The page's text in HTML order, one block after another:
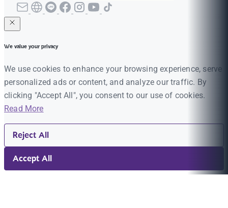
We value your privacy
We use cookies to enhance your browsing experience, serve
personalized ads or content, and analyze our traffic. By
clicking "Accept All", you consent to our use of cookies.
Read More
Reject All
Accept All